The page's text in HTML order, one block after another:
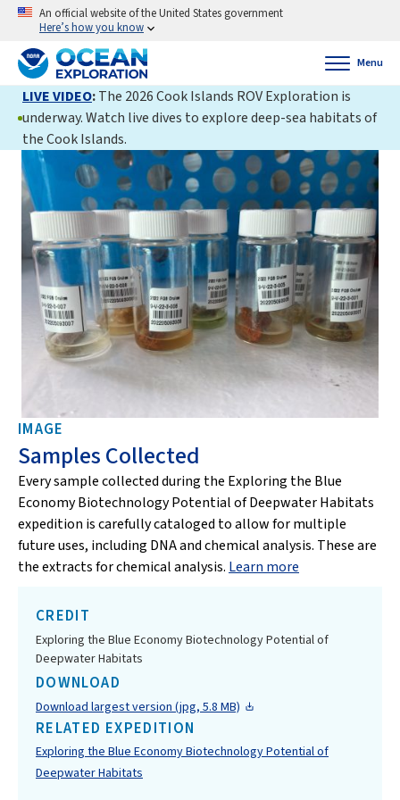
An official website of the United States government
Here’s how you know
Menu
LIVE VIDEO:The 2026 Cook Islands ROV Exploration is
underway. Watch live dives to explore deep-sea habitats of
the Cook Islands.
IMAGE
Samples Collected
Every sample collected during the Exploring the Blue
Economy Biotechnology Potential of Deepwater Habitats
expedition is carefully cataloged to allow for multiple
future uses, including DNA and chemical analysis. These are
the extracts for chemical analysis. Learn more
CREDIT
Exploring the Blue Economy Biotechnology Potential of
Deepwater Habitats
DOWNLOAD
Download largest version (jpg, 5.8 MB)
RELATED EXPEDITION
Exploring the Blue Economy Biotechnology Potential of
Deepwater Habitats